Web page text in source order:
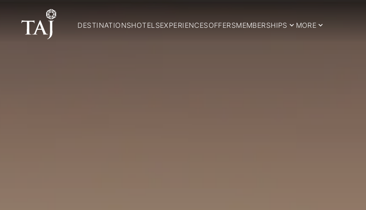
DESTINATIONSHOTELSEXPERIENCESOFFERSMEMBERSHIPS MORE